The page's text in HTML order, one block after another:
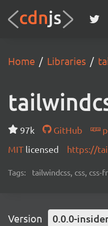
Home Libraries
97k GitHub
MIT licensed https://
Tags: tailwindcss, css,
Version 0.0.0-